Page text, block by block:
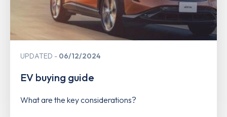
UPDATED 06/12/2024
EV buying guide
What are the key considerations?